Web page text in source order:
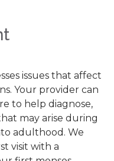
issues that affect
Your provider can
to help diagnose,
may arise during
adulthood. We
visit with a